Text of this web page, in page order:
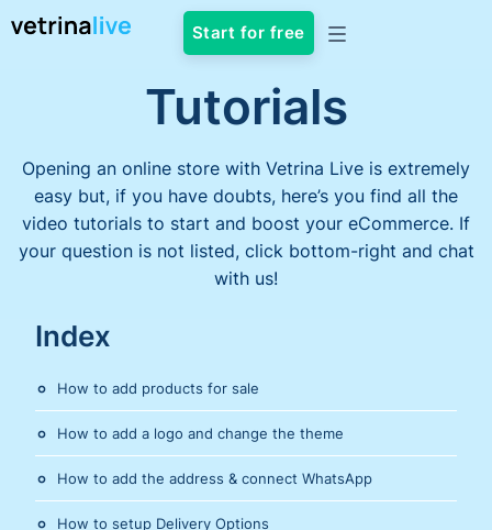
Start for free
Tutorials
Opening an online store with Vetrina Live is extremely
easy but, if you have doubts, here’s you find all the
video tutorials to start and boost your eCommerce. If
your question is not listed, click bottom-right and chat
with us!
Index
How to add products for sale
How to add a logo and change the theme
How to add the address & connect WhatsApp
How to setup Delivery Options